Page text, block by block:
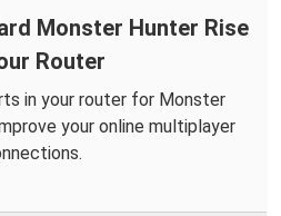
Monster Hunter Rise
Router
in your router for Monster
your online multiplayer